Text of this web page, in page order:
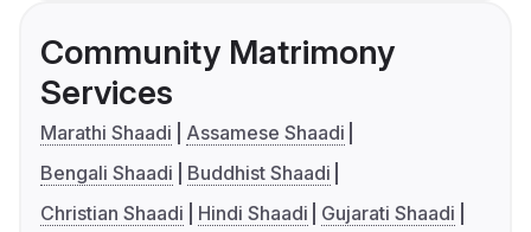
Community Matrimony
Services
Marathi Shaadi
Assamese Shaadi
Bengali Shaadi
Buddhist Shaadi
Christian Shaadi
Hindi Shaadi
Gujarati Shaadi